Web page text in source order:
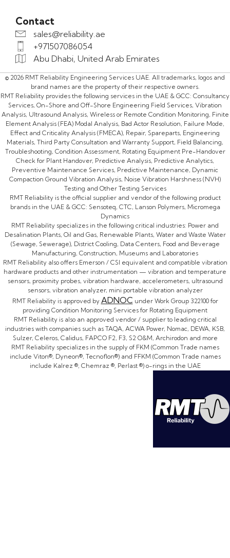
Contact
sales@reliability.ae
+971507086054
Abu Dhabi, United Arab Emirates
© 2026 RMT Reliability Engineering Services UAE. All trademarks, logos and
brand names are the property of their respective owners.
RMT Reliability provides the following services in the UAE & GCC: Consultancy
Services, On-Shore and Off-Shore Engineering Field Services, Vibration
Analysis, Ultrasound Analysis, Wireless or Remote Condition Monitoring, Finite
Element Analysis (FEA) Modal Analysis, Bad Actor Resolution, Failure Mode,
Effect and Criticality Analysis (FMECA), Repair, Spareparts, Engineering
Materials, Third Party Consultation and Warranty Support, Field Balancing,
Troubleshooting, Condition Assessment, Rotating Equipment Pre-Handover
Check for Plant Handover, Predictive Analysis, Predictive Analytics,
Preventive Maintenance Services, Predictive Maintenance, Dynamic
Compaction Ground Vibration Analysis, Noise Vibration Harshness (NVH)
Testing and Other Testing Services
RMT Reliability is the official supplier and vendor of the following product
brands in the UAE & GCC: Sensoteq, CTC, Lanson Polymers, Micromega
Dynamics
RMT Reliability specializes in the following critical industries: Power and
Desalination Plants, Oil and Gas, Renewable Plants, Water and Waste Water
(Sewage, Sewerage), District Cooling, Data Centers, Food and Beverage
Manufacturing, Construction, Museums and Laboratories
RMT Reliability also offers Emerson / CSI equivalent and compatible vibration
hardware products and other instrumentation — vibration and temperature
sensors, proximity probes, vibration hardware, accelerometers, ultrasound
sensors, vibration analyzer, mini portable vibration analyzer
RMT Reliability is approved by ADNOC under Work Group 322100 for
providing Condition Monitoring Services for Rotating Equipment
RMT Reliability is also an approved vendor / supplier to leading critical
industries with companies such as TAQA, ACWA Power, Nomac, DEWA, KSB,
Sulzer, Celeros, Calidus, FAPCO F2, F3, S2 O&M, Archirodon and more
RMT Reliability specializes in the supply of FKM (Common Trade names
include Viton®, Dyneon®, Tecnoflon®) and FFKM (Common Trade names
include Kalrez ®, Chemraz ®, Perlast ®) o-rings in the UAE